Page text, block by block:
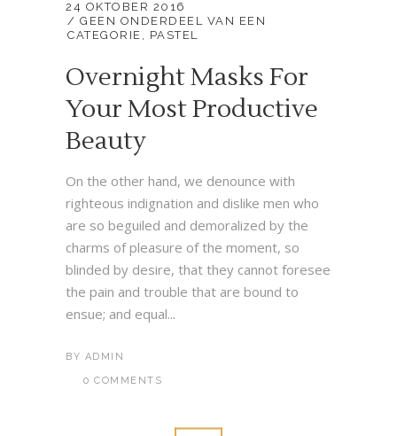
24 OKTOBER 2016
GEEN ONDERDEEL VAN EEN
CATEGORIE , PASTEL
Overnight Masks For
Your Most Productive
Beauty
On the other hand, we denounce with
righteous indignation and dislike men who
are so beguiled and demoralized by the
charms of pleasure of the moment, so
blinded by desire, that they cannot foresee
the pain and trouble that are bound to
ensue; and equal...
BY ADMIN
0 COMMENTS